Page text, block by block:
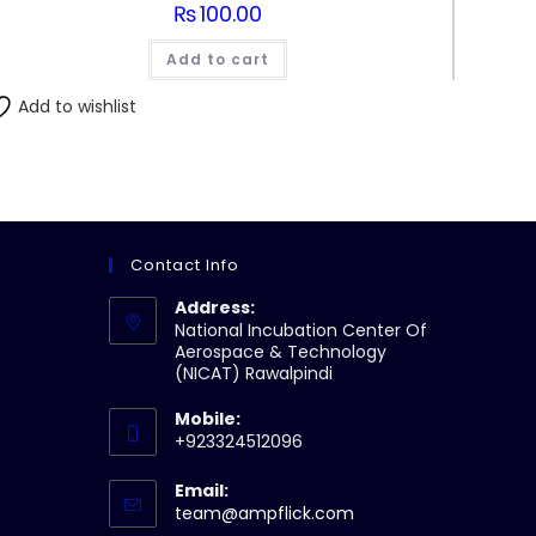
₨100.00
Add to cart
Add to wishlist
Contact Info
Address:
National Incubation Center Of
Aerospace & Technology
(NICAT) Rawalpindi
Mobile:
+923324512096
Email:
team@ampflick.com